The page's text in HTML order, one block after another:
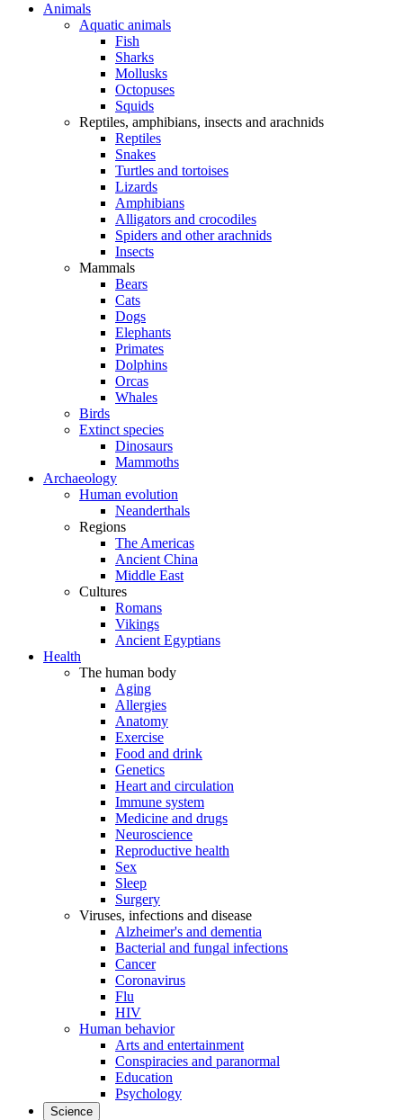
Animals
Aquatic animals
Fish
Sharks
Mollusks
Octopuses
Squids
Reptiles, amphibians, insects and arachnids
Reptiles
Snakes
Turtles and tortoises
Lizards
Amphibians
Alligators and crocodiles
Spiders and other arachnids
Insects
Mammals
Bears
Cats
Dogs
Elephants
Primates
Dolphins
Orcas
Whales
Birds
Extinct species
Dinosaurs
Mammoths
Archaeology
Human evolution
Neanderthals
Regions
The Americas
Ancient China
Middle East
Cultures
Romans
Vikings
Ancient Egyptians
Health
The human body
Aging
Allergies
Anatomy
Exercise
Food and drink
Genetics
Heart and circulation
Immune system
Medicine and drugs
Neuroscience
Reproductive health
Sex
Sleep
Surgery
Viruses, infections and disease
Alzheimer's and dementia
Bacterial and fungal infections
Cancer
Coronavirus
Flu
HIV
Human behavior
Arts and entertainment
Conspiracies and paranormal
Education
Psychology
Science